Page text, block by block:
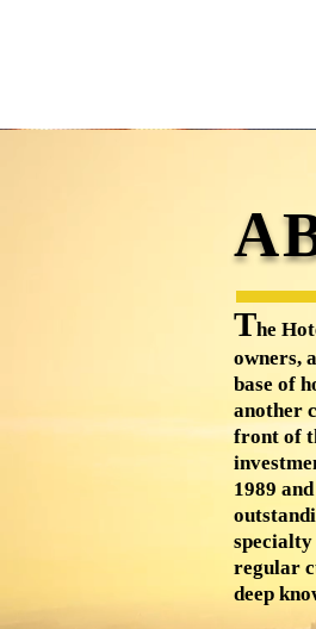
The
owners,
base of
another
front of
1989
regular
deep